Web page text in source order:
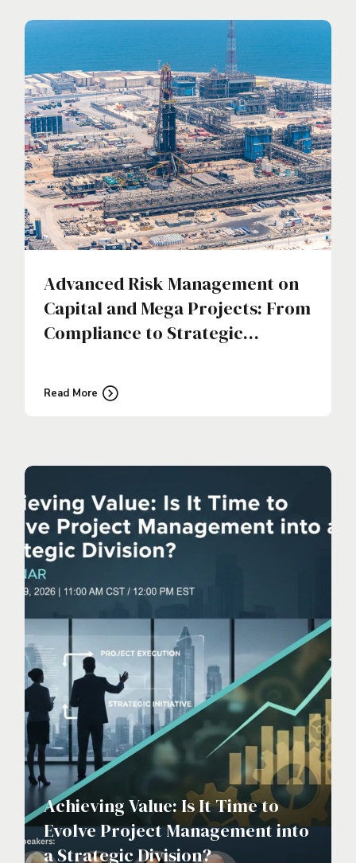
Advanced Risk Management on
Capital and Mega Projects: From
Compliance to Strategic
Read More
Achieving Value: Is It Time to
Evolve Project Management into
a Strategic Division?